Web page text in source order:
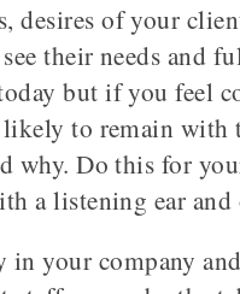
desires of your
their needs and
but if you feel
likely to remain
why. Do this for
a listening ear and
in your company